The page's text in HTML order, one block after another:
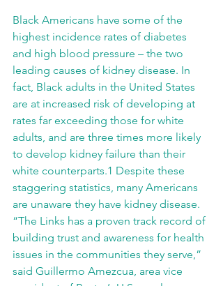
Black Americans have some of the
highest incidence rates of diabetes
and high blood pressure – the two
leading causes of kidney disease. In
fact, Black adults in the United States
are at increased risk of developing at
rates far exceeding those for white
adults, and are three times more likely
to develop kidney failure than their
white counterparts.1 Despite these
staggering statistics, many Americans
are unaware they have kidney disease.
“The Links has a proven track record of
building trust and awareness for health
issues in the communities they serve,”
said Guillermo Amezcua, area vice